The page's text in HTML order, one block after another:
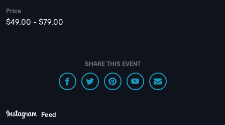
Price
$49.00 - $79.00
SHARE THIS EVENT
Feed